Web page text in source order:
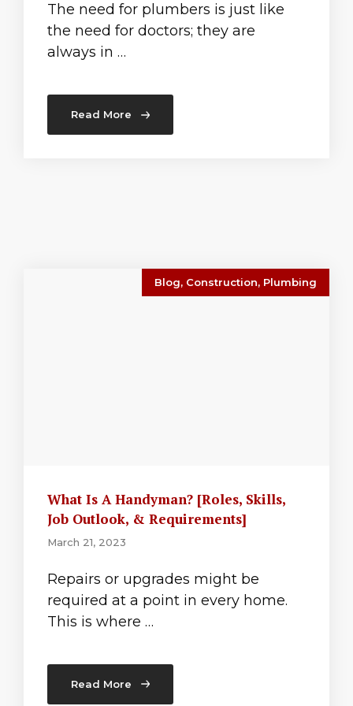
The need for plumbers is just like
the need for doctors; they are
always in …
Read More
Blog, Construction, Plumbing
What Is A Handyman? [Roles, Skills,
Job Outlook, & Requirements]
March 21, 2023
Repairs or upgrades might be
required at a point in every home.
This is where …
Read More